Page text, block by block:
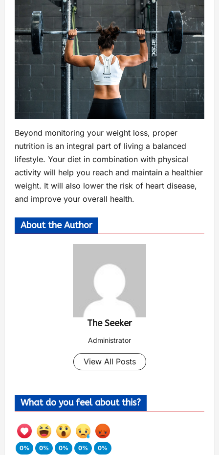
Beyond monitoring your weight loss, proper
nutrition is an integral part of living a balanced
lifestyle. Your diet in combination with physical
activity will help you reach and maintain a healthier
weight. It will also lower the risk of heart disease,
and improve your overall health.
About the Author
The Seeker
Administrator
View All Posts
What do you feel about this?
0%
0%
0%
0%
0%